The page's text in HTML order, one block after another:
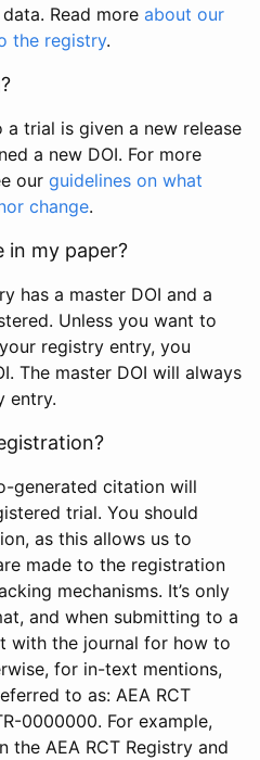
Read more about our
the registry.
a trial is given a new release
a new DOI. For more
our guidelines on what
change.
in my paper?
has a master DOI and a
Unless you want to
registry entry, you
The master DOI will always
entry.
generated citation will
trial. You should
as this allows us to
made to the registration
mechanisms. It’s only
and when submitting to a
with the journal for how to
for in-text mentions,
to as: AEA RCT
0000000. For example,
the AEA RCT Registry and